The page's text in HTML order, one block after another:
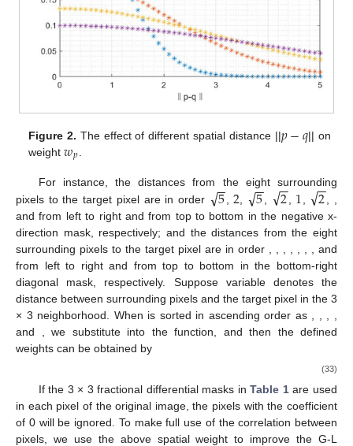
Figure 2. The effect of different spatial distance ||𝑝−𝑞|| on
weight𝑤𝑝
For instance, the distances from the eight surrounding
pixels to the target pixel are in order
5
−
−
√ ,2 5
−
−
√ 2
−
−
√ 1 2
−
−
√
andfrom left to right and from top to bottom in the negative x-
direction mask, respectively; and the distances from the eight
surrounding pixels to the target pixel are in order
, and
from left to right and from top to bottom in the bottom-right
diagonal mask, respectively. Suppose variable denotes the
distance between surrounding pixels and the target pixel in the 3
× 3 neighborhood. When is sorted in ascending order as
and
, we substitute into the function, and then the defined
weights can be obtained by
(33)
If the 3 × 3 fractional differential masks inTable 1are used
in each pixel of the original image, the pixels with the coefficient
of 0 will be ignored. To make full use of the correlation between
pixels, we use the above spatial weight to improve the G-L